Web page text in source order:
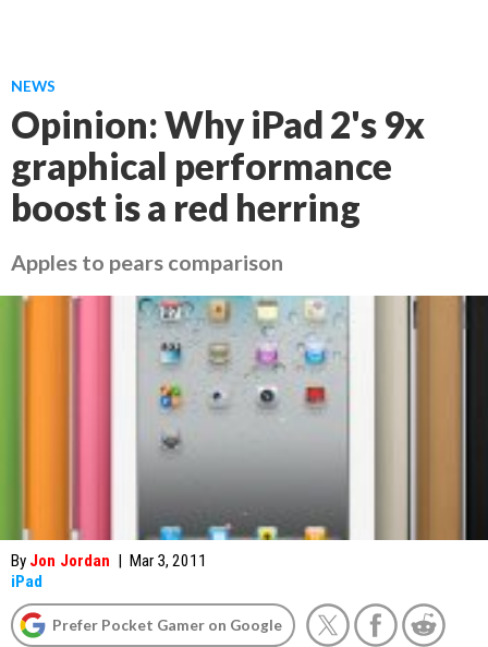
NEWS
Opinion: Why iPad 2's 9x
graphical performance
boost is a red herring
Apples to pears comparison
By Jon Jordan | Mar 3, 2011
iPad
Prefer Pocket Gamer on Google